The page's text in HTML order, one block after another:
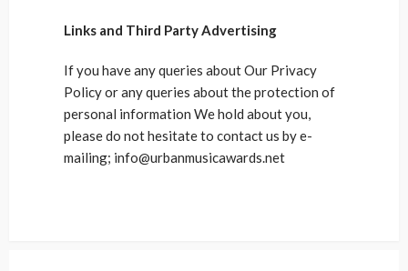
Links and Third Party Advertising
If you have any queries about Our Privacy
Policy or any queries about the protection of
personal information We hold about you,
please do not hesitate to contact us by e-
mailing; info@urbanmusicawards.net